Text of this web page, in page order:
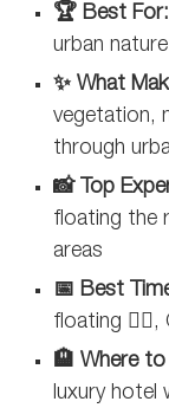
🏆 Best For:
urban
✨ What
vegetation,
through
📸 Top
floating the
areas
📅 Best
floating
🏨 Where
luxury hotel